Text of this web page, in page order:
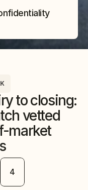
to closing:
vetted
market
4